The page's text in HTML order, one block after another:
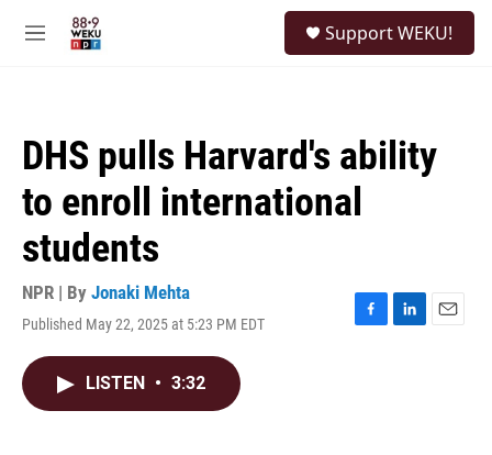
M
Support WEKU!
DHS pulls Harvard's ability
to enroll international
students
NPR | By Jonaki Mehta
Published May 22, 2025 at 5:23 PM EDT
F
L
E
LISTEN • 3:32